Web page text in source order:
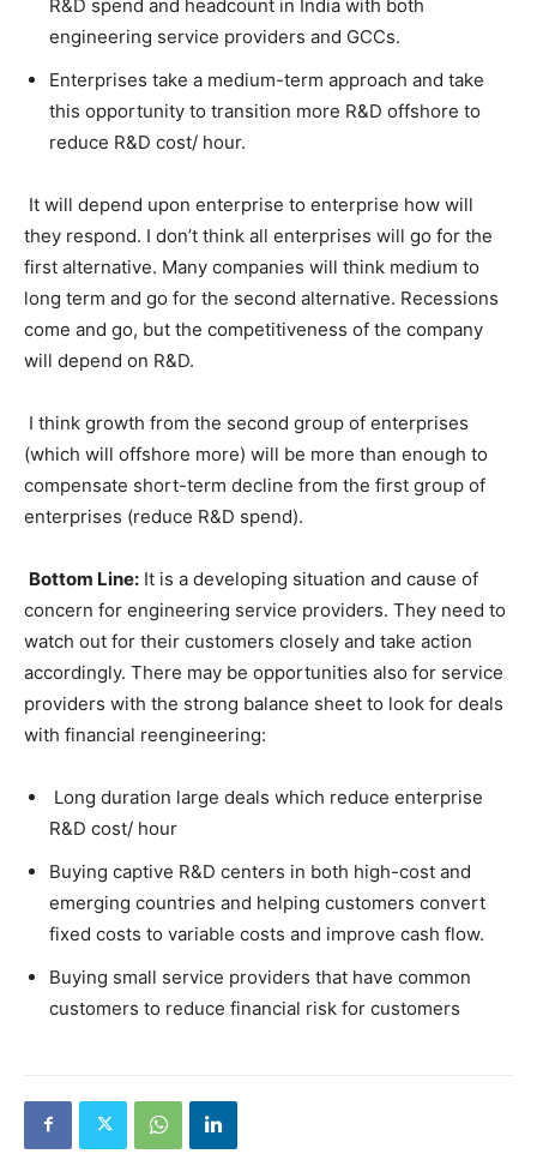
R&D spend and headcount in India with both
engineering service providers and GCCs.
Enterprises take a medium-term approach and take
this opportunity to transition more R&D offshore to
reduce R&D cost/ hour.
It will depend upon enterprise to enterprise how will
they respond. I don’t think all enterprises will go for the
first alternative. Many companies will think medium to
long term and go for the second alternative. Recessions
come and go, but the competitiveness of the company
will depend on R&D.
I think growth from the second group of enterprises
(which will offshore more) will be more than enough to
compensate short-term decline from the first group of
enterprises (reduce R&D spend).
Bottom Line: It is a developing situation and cause of
concern for engineering service providers. They need to
watch out for their customers closely and take action
accordingly. There may be opportunities also for service
providers with the strong balance sheet to look for deals
with financial reengineering:
Long duration large deals which reduce enterprise
R&D cost/ hour
Buying captive R&D centers in both high-cost and
emerging countries and helping customers convert
fixed costs to variable costs and improve cash flow.
Buying small service providers that have common
customers to reduce financial risk for customers